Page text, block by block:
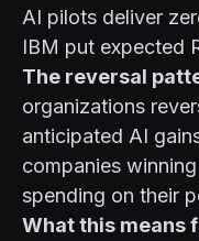
AI pilots deliver
IBM put expected
The reversal
organizations
anticipated AI
companies
spending on their
What this means